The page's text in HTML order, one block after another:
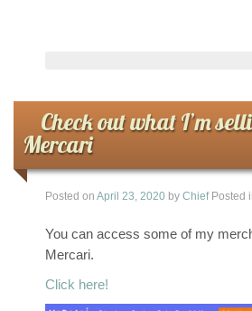
Check out what I’m
Mercari
Posted on April 23, 2020 by Chief Posted
You can access some of my
Mercari.
Click here!